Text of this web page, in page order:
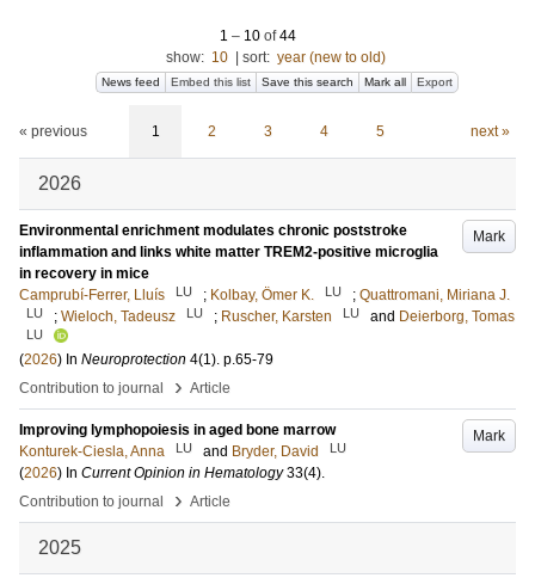
1 – 10 of44
show: 10 sort: year (new to old)
News feed Embed this list Save this search Mark all Export
« previous 1 2 3 4 5 next »
2026
Mark
Environmental enrichment modulates chronic poststroke
inflammation and links white matter TREM2-positive microglia
in recovery in mice
Camprubí-Ferrer, Lluís
LU ; Kolbay, Ömer K. LU ; Quattromani, Miriana J.
LU ; Wieloch, Tadeusz LU ; Ruscher, Karsten LU and Deierborg, Tomas
LU
(2026) In Neuroprotection 4(1). p.65-79
Contribution to journal
› Article
Mark
Improving lymphopoiesis in aged bone marrow
Konturek-Ciesla, Anna
LU and Bryder, David LU
(2026) In Current Opinion in Hematology 33(4).
Contribution to journal
› Article
2025